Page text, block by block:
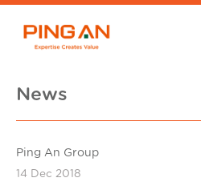
News
Ping An Group
14 Dec 2018